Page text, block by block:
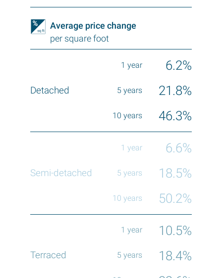
Average price change
per square foot
6.2%
21.8%
46.3%
6.6%
18.5%
50.2%
10.5%
18.4%